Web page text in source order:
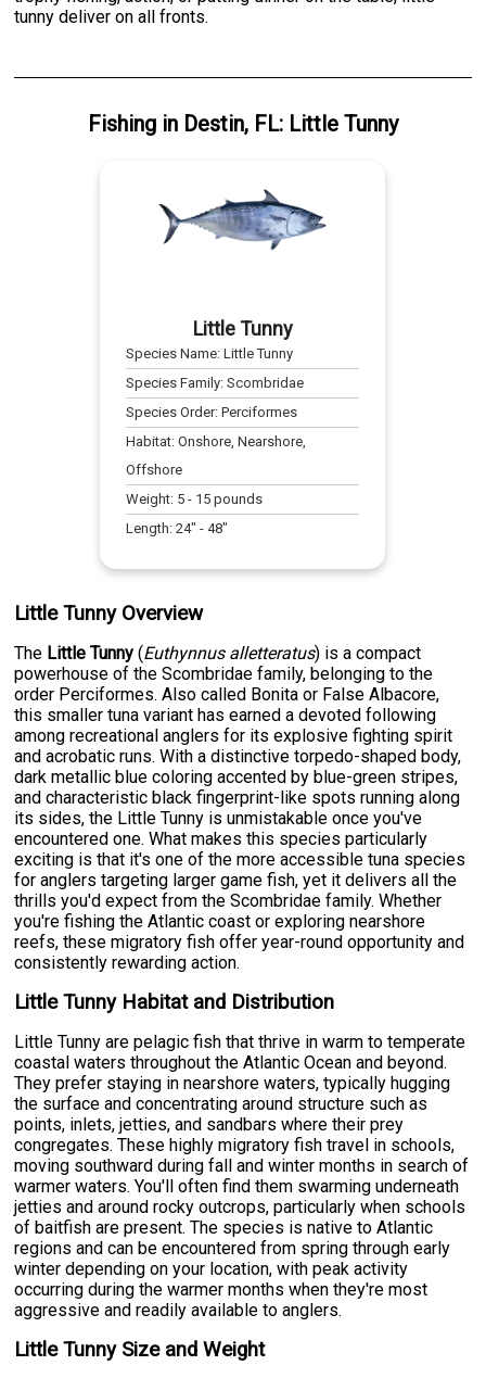
tunny deliver on all fronts.
Fishingin Destin, FL: Little Tunny
Little Tunny
Species Name:Little Tunny
Species Family:Scombridae
Species Order:Perciformes
Habitat:Onshore, Nearshore,
Offshore
Weight: 5 - 15 pounds
Length:24" -48"
Little Tunny Overview
The Little Tunny (Euthynnus alletteratus) is a compact
powerhouse of the Scombridae family, belonging to the
order Perciformes. Also called Bonita or False Albacore,
this smaller tuna variant has earned a devoted following
among recreational anglers for its explosive fighting spirit
and acrobatic runs. With a distinctive torpedo-shaped body,
dark metallic blue coloring accented by blue-green stripes,
and characteristic black fingerprint-like spots running along
its sides, the Little Tunny is unmistakable once you've
encountered one. What makes this species particularly
exciting is that it's one of the more accessible tuna species
for anglers targeting larger game fish, yet it delivers all the
thrills you'd expect from the Scombridae family. Whether
you're fishing the Atlantic coast or exploring nearshore
reefs, these migratory fish offer year-round opportunity and
consistently rewarding action.
Little Tunny Habitat and Distribution
Little Tunny are pelagic fish that thrive in warm to temperate
coastal waters throughout the Atlantic Ocean and beyond.
They prefer staying in nearshore waters, typically hugging
the surface and concentrating around structure such as
points, inlets, jetties, and sandbars where their prey
congregates. These highly migratory fish travel in schools,
moving southward during fall and winter months in search of
warmer waters. You'll often find them swarming underneath
jetties and around rocky outcrops, particularly when schools
of baitfish are present. The species is native to Atlantic
regions and can be encountered from spring through early
winter depending on your location, with peak activity
occurring during the warmer months when they're most
aggressive and readily available to anglers.
Little Tunny Size and Weight